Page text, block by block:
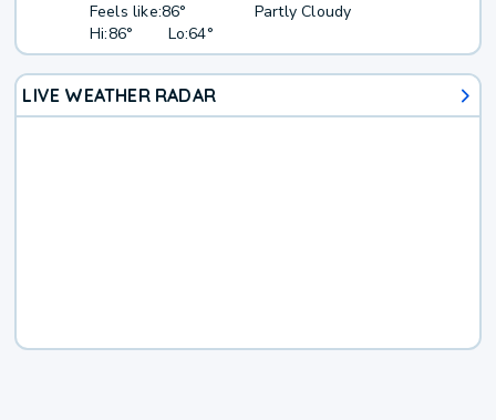
Feels like:86°
Hi:86° Lo:64°
Partly Cloudy
LIVE WEATHER RADAR